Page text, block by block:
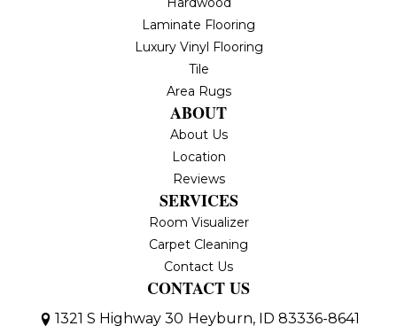
Laminate Flooring
Luxury Vinyl Flooring
Tile
Area Rugs
ABOUT
About Us
Location
Reviews
SERVICES
Room Visualizer
Carpet Cleaning
Contact Us
CONTACT US
1321 S Highway 30 Heyburn, ID 83336-8641